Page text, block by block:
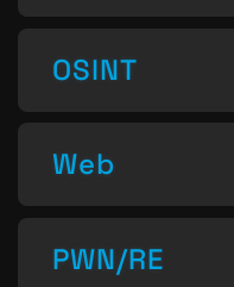
OSINT
Web
PWN/RE